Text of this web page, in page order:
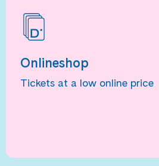
Onlineshop
Tickets at a low online price